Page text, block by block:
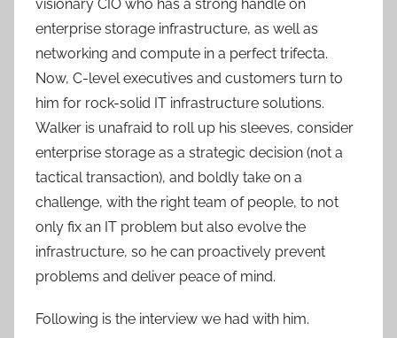
visionary CIO who has a strong handle on
enterprise storage infrastructure, as well as
networking and compute in a perfect trifecta.
Now, C-level executives and customers turn to
him for rock-solid IT infrastructure solutions.
Walker is unafraid to roll up his sleeves, consider
enterprise storage as a strategic decision (not a
tactical transaction), and boldly take on a
challenge, with the right team of people, to not
only fix an IT problem but also evolve the
infrastructure, so he can proactively prevent
problems and deliver peace of mind.
Following is the interview we had with him.